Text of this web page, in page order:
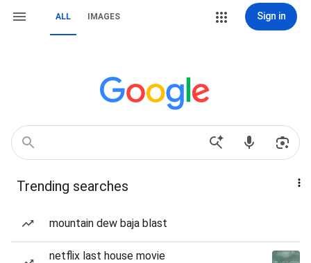
ALL IMAGES Sign in
Trending searches
mountain dew baja blast
netflix last house movie